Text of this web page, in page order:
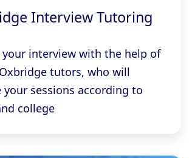
Interview Tutoring
your interview with the help of
tutors, who will
your sessions according to
college